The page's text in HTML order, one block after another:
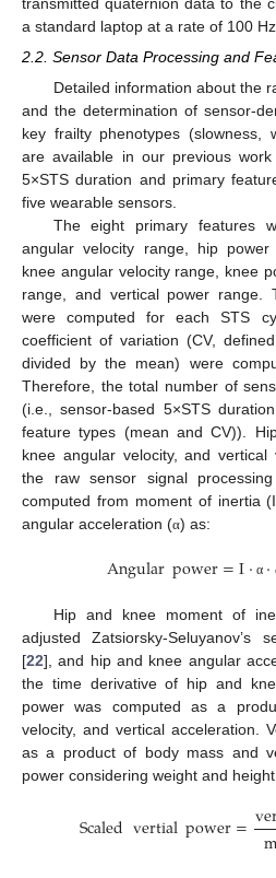
a standard laptop at a rate of 100 Hz.
2.2. Sensor Data Processing and
Detailed information about the
and the determination of sensor-
key frailty phenotypes (slowness,
are available in our previous
5×STS duration and primary
five wearable sensors.
The eight primary features
angular velocity range, hip
knee angular velocity range, knee
range, and vertical power range.
were computed for each STS
coefficient of variation (CV,
divided by the mean) were
Therefore, the total number of
(i.e., sensor-based 5×STS
feature types (mean and CV)).
knee angular velocity, and
the raw sensor signal
computed from moment of inertia
angular acceleration (α) as:
Angularpower=I· α ·
Hip and knee moment of
adjusted Zatsiorsky-Seluyanov’s
[22], and hip and knee angular
the time derivative of hip and
power was computed as a
velocity, and vertical acceleration.
as a product of body mass and
power considering weight and
Scaledvertialpower=